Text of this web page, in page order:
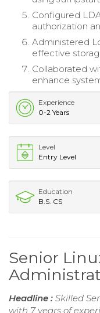
Configured
authorization
Administered
effective
Collaborated
enhance
Experience
0-2 Years
Level
Entry Level
Education
B.S. CS
Senior
Headline : Skilled
with 7 years of